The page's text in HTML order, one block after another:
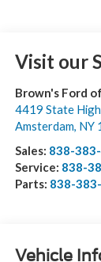
Visit our
Brown's Ford
4419 State
Amsterdam, NY
Sales: 838-
Service: 838-
Parts: 838-
Vehicle